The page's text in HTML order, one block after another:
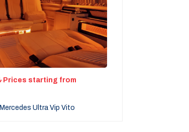
Prices starting from
Mercedes Ultra Vip Vito